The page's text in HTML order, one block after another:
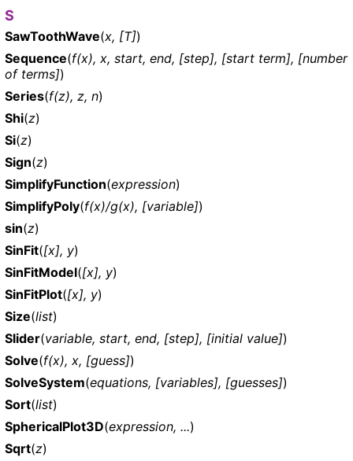
S
SawToothWave(x, [T])
Sequence(f(x), x, start, end, [step], [start term], [number
of terms])
Series(f(z), z, n)
Shi(z)
Si(z)
Sign(z)
SimplifyFunction(expression)
SimplifyPoly(f(x)/g(x), [variable])
sin(z)
SinFit([x], y)
SinFitModel([x], y)
SinFitPlot([x], y)
Size(list)
Slider(variable, start, end, [step], [initial value])
Solve(f(x), x, [guess])
SolveSystem(equations, [variables], [guesses])
Sort(list)
SphericalPlot3D(expression, ...)
Sqrt(z)